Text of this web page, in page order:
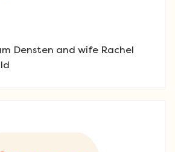
Densten and wife Rachel